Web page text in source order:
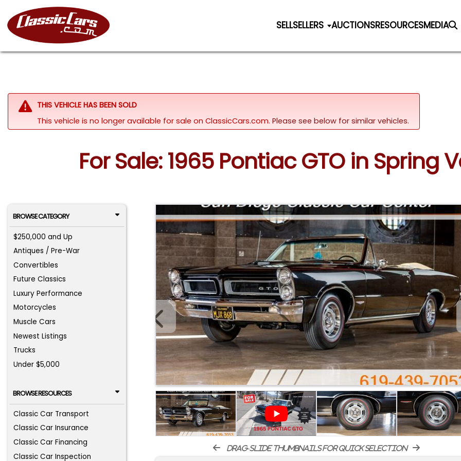
SELLSELLERS AUCTIONSRESOURCESMEDIA
THIS VEHICLE HAS BEEN SOLD
This vehicle is no longer available for sale on ClassicCars.com. Please see below for similar vehicles.
For Sale: 1965 Pontiac GTO in Spring
BROWSE CATEGORY
$250,000 and Up
Antiques / Pre-War
Convertibles
Future Classics
Luxury Performance
Motorcycles
Muscle Cars
Newest Listings
Trucks
Under $5,000
BROWSE RESOURCES
Classic Car Transport
Classic Car Insurance
Classic Car Financing
Classic Car Inspection
drag-slide thumbnails for quick selection